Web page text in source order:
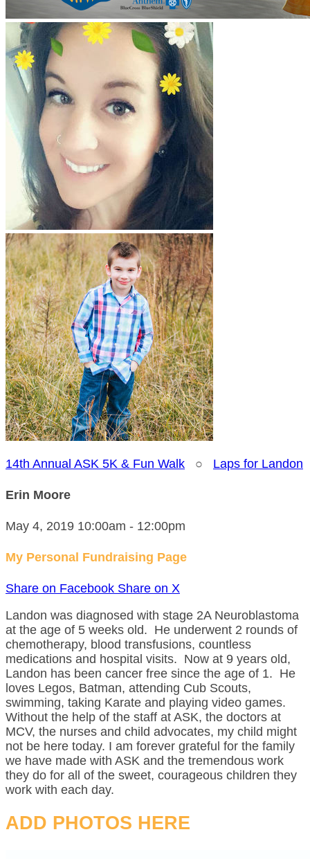
14th Annual ASK 5K & Fun Walk ○ Laps for Landon
Erin Moore
May 4, 2019 10:00am - 12:00pm
My Personal Fundraising Page
Share on Facebook Share on X
Landon was diagnosed with stage 2A Neuroblastoma
at the age of 5 weeks old. He underwent 2 rounds of
chemotherapy, blood transfusions, countless
medications and hospital visits. Now at 9 years old,
Landon has been cancer free since the age of 1. He
loves Legos, Batman, attending Cub Scouts,
swimming, taking Karate and playing video games.
Without the help of the staff at ASK, the doctors at
MCV, the nurses and child advocates, my child might
not be here today. I am forever grateful for the family
we have made with ASK and the tremendous work
they do for all of the sweet, courageous children they
work with each day.
ADD PHOTOS HERE